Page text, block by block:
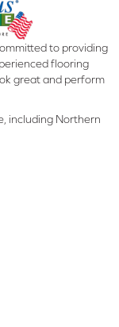
to providing
flooring
great and perform
including Northern